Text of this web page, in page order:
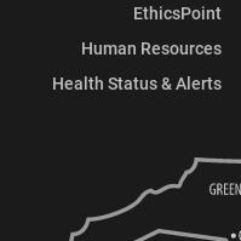
EthicsPoint
Human Resources
Health Status & Alerts